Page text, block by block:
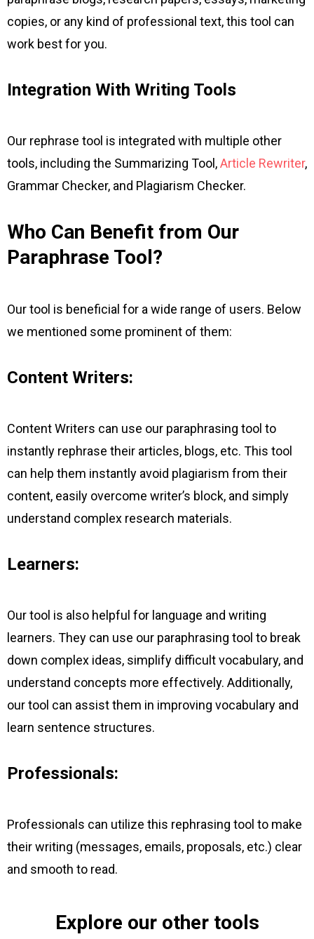
copies, or any kind of professional text, this tool can
work best for you.
Integration With Writing Tools
Our rephrase tool is integrated with multiple other
tools, including the Summarizing Tool,Article Rewriter,
Grammar Checker, and Plagiarism Checker.
Who Can Benefit from Our
Paraphrase Tool?
Our tool is beneficial for a wide range of users. Below
we mentioned some prominent of them:
Content Writers:
Content Writers can use our paraphrasing tool to
instantly rephrase their articles, blogs, etc. This tool
can help them instantly avoid plagiarism from their
content, easily overcome writer’s block, and simply
understand complex research materials.
Learners:
Our tool is also helpful for language and writing
learners. They can use our paraphrasing tool to break
down complex ideas, simplify difficult vocabulary, and
understand concepts more effectively. Additionally,
our tool can assist them in improving vocabulary and
learn sentence structures.
Professionals:
Professionals can utilize this rephrasing tool to make
their writing (messages, emails, proposals, etc.) clear
and smooth to read.
Explore our other tools